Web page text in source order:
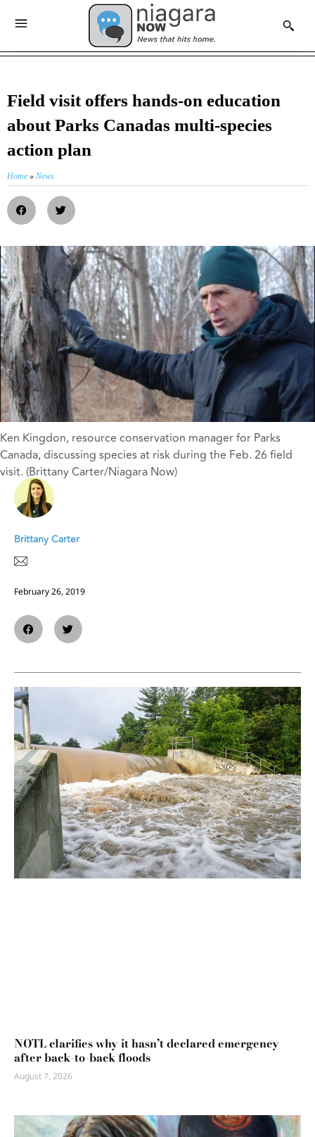
Field visit offers hands-on education
about Parks Canadas multi-species
action plan
Home » News
Ken Kingdon, resource conservation manager for Parks
Canada, discussing species at risk during the Feb. 26 field
visit. (Brittany Carter/Niagara Now)
Brittany Carter
February 26, 2019
NOTL clarifies why it hasn’t declared emergency
after back-to-back floods
August 7, 2026